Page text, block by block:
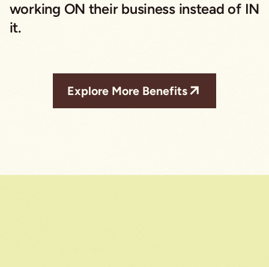
working ON their business instead of IN
it.
Explore More Benefits